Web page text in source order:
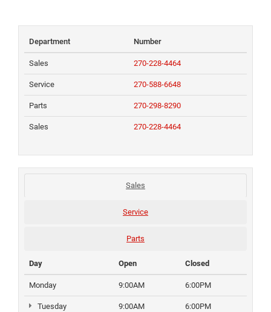
Department Number
Sales 270-228-4464
Service 270-588-6648
Parts 270-298-8290
Sales 270-228-4464
Sales
Service
Parts
Day Open Closed
Monday 9:00AM 6:00PM
Tuesday 9:00AM 6:00PM